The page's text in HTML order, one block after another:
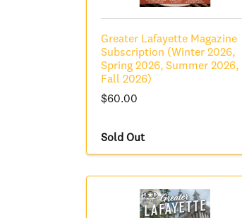
Greater Lafayette Magazine
Subscription (Winter 2026,
Spring 2026, Summer 2026,
Fall 2026)
$60.00
Sold Out